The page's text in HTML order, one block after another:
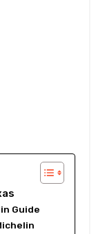
Guide